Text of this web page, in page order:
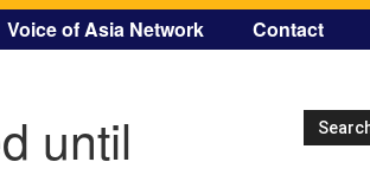
Voice of Asia Network Contact
until